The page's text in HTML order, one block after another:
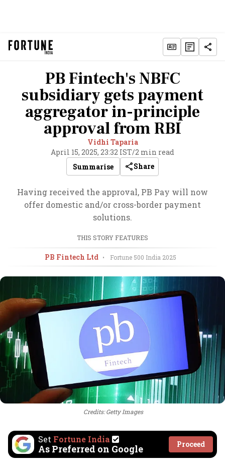
PB Fintech's NBFC
subsidiary gets payment
aggregator in-principle
approval from RBI
Vidhi Taparia
April 15, 2025, 23:32 IST/2 min read
Summarise
Share
Having received the approval, PB Pay will now
offer domestic and/or cross-border payment
solutions.
THIS STORY FEATURES
PB Fintech Ltd • Fortune 500 India 2025
Credits: Getty Images
Set Fortune India
As Preferred on Google Proceed